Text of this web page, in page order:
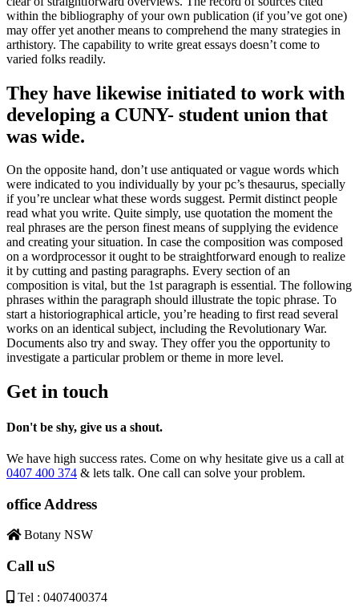
within the bibliography of your own publication (if you’ve got one)
may offer yet another means to comprehend the many strategies in
arthistory. The capability to write great essays doesn’t come to
varied folks readily.
They have likewise initiated to work with
developing a CUNY- student union that
was wide.
On the opposite hand, don’t use antiquated or vague words which
were indicated to you individually by your pc’s thesaurus, specially
if you’re unclear what these words suggest. Permit distinct people
read what you write. Quite simply, use quotation the moment the
real phrases are the person finest means of supplying the evidence
and creating your situation. In case the composition was composed
on a wordprocessor it ought to be straightforward enough to realize
it by cutting and pasting paragraphs. Every section of an
composition is vital, but the 1st paragraph is essential. The following
phrases within the paragraph should illustrate the topic phrase. To
start a historiographical article, you’re heading to first read several
works on an identical subject, including the Revolutionary War.
Documents also try and sway. They offer you the opportunity to
investigate a particular problem or theme in more level.
Get in touch
Don't be shy, give us a shout.
We have high success rates. Come on why hesitate give us a call at
0407 400 374 & lets talk. One call can solve your problem.
office Address
Botany NSW
Call uS
Tel : 0407400374